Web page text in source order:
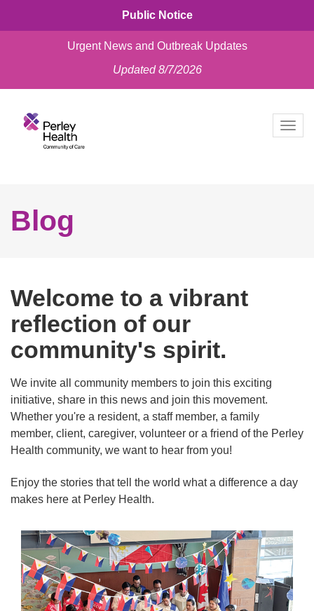
Public Notice
Urgent News and Outbreak Updates
Updated 8/7/2026
Blog
Welcome to a vibrant
reflection of our
community's spirit.
We invite all community members to join this exciting
initiative, share in this news and join this movement.
Whether you're a resident, a staff member, a family
member, client, caregiver, volunteer or a friend of the Perley
Health community, we want to hear from you!
Enjoy the stories that tell the world what a difference a day
makes here at Perley Health.